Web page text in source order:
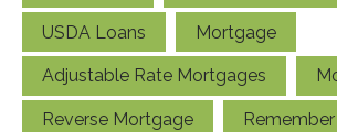
USDA Loans Mortgage
Adjustable Rate Mortgages
Reverse Mortgage Remember